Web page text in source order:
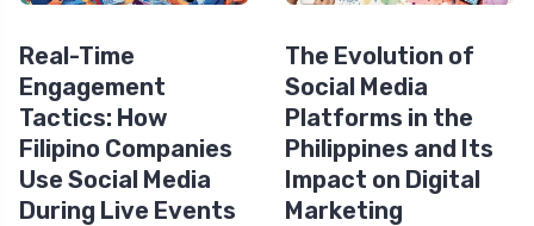
Real-Time
Engagement
Tactics: How
Filipino Companies
Use Social Media
During Live Events
The Evolution of
Social Media
Platforms in the
Philippines and Its
Impact on Digital
Marketing